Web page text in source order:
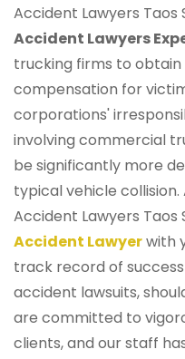
Accident Lawyers Taos
Accident Lawyers
trucking firms to
compensation for
corporations'
involving commercial
be significantly more
typical vehicle
Accident Lawyers Taos
Accident Lawyerwith
track record of
accident lawsuits,
are committed to
clients, and our staff